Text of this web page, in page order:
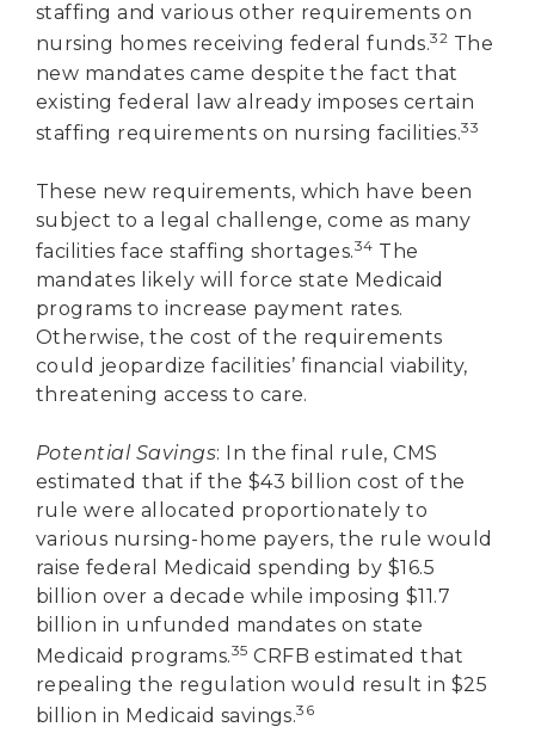
staffing and various other requirements on
nursing homes receiving federal funds.32 The
new mandates came despite the fact that
existing federal law already imposes certain
staffing requirements on nursing facilities.33
These new requirements, which have been
subject to a legal challenge, come as many
facilities face staffing shortages.34 The
mandates likely will force state Medicaid
programs to increase payment rates.
Otherwise, the cost of the requirements
could jeopardize facilities’ financial viability,
threatening access to care.
Potential Savings: In the final rule, CMS
estimated that if the $43 billion cost of the
rule were allocated proportionately to
various nursing-home payers, the rule would
raise federal Medicaid spending by $16.5
billion over a decade while imposing $11.7
billion in unfunded mandates on state
Medicaid programs.35 CRFB estimated that
repealing the regulation would result in $25
billion in Medicaid savings.36